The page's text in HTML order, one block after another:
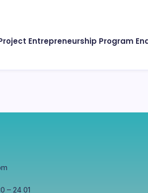
Entrepreneurship Program
– 24 01